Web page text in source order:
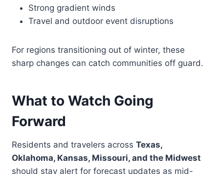
Strong gradient winds
Travel and outdoor event disruptions
For regions transitioning out of winter, these
sharp changes can catch communities off guard.
What to Watch Going
Forward
Residents and travelers across Texas,
Oklahoma, Kansas, Missouri, and the Midwest
should stay alert for forecast updates as mid-